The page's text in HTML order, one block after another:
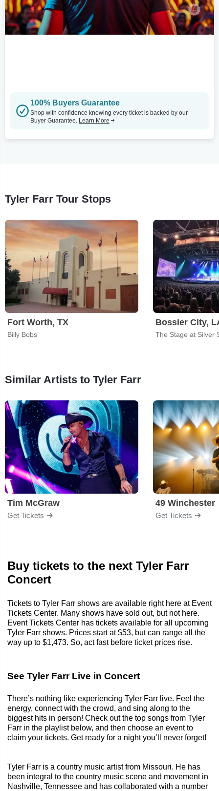
100% Buyers Guarantee
Shop with confidence knowing every ticket is backed by our
Buyer Guarantee. Learn More
Tyler Farr Tour Stops
Fort Worth, TX
Billy Bobs
Bossier City,
The Stage at Silver
Similar Artists to Tyler Farr
Tim McGraw
Get Tickets
49 Winchester
Get Tickets
Buy tickets to the next Tyler Farr
Concert
Tickets to Tyler Farr shows are available right here at Event
Tickets Center. Many shows have sold out, but not here.
Event Tickets Center has tickets available for all upcoming
Tyler Farr shows. Prices start at $53, but can range all the
way up to $1,473. So, act fast before ticket prices rise.
See Tyler Farr Live in Concert
There’s nothing like experiencing Tyler Farr live. Feel the
energy, connect with the crowd, and sing along to the
biggest hits in person! Check out the top songs from Tyler
Farr in the playlist below, and then choose an event to
claim your tickets. Get ready for a night you’ll never forget!
Tyler Farr is a country music artist from Missouri. He has
been integral to the country music scene and movement in
Nashville, Tennessee and has collaborated with a number